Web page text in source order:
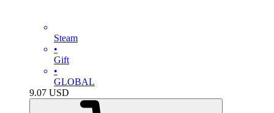
Steam
•
Gift
•
GLOBAL
9.07 USD